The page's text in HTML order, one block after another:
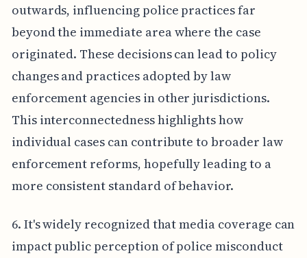
outwards, influencing police practices far
beyond the immediate area where the case
originated. These decisions can lead to policy
changes and practices adopted by law
enforcement agencies in other jurisdictions.
This interconnectedness highlights how
individual cases can contribute to broader law
enforcement reforms, hopefully leading to a
more consistent standard of behavior.
6. It's widely recognized that media coverage can
impact public perception of police misconduct